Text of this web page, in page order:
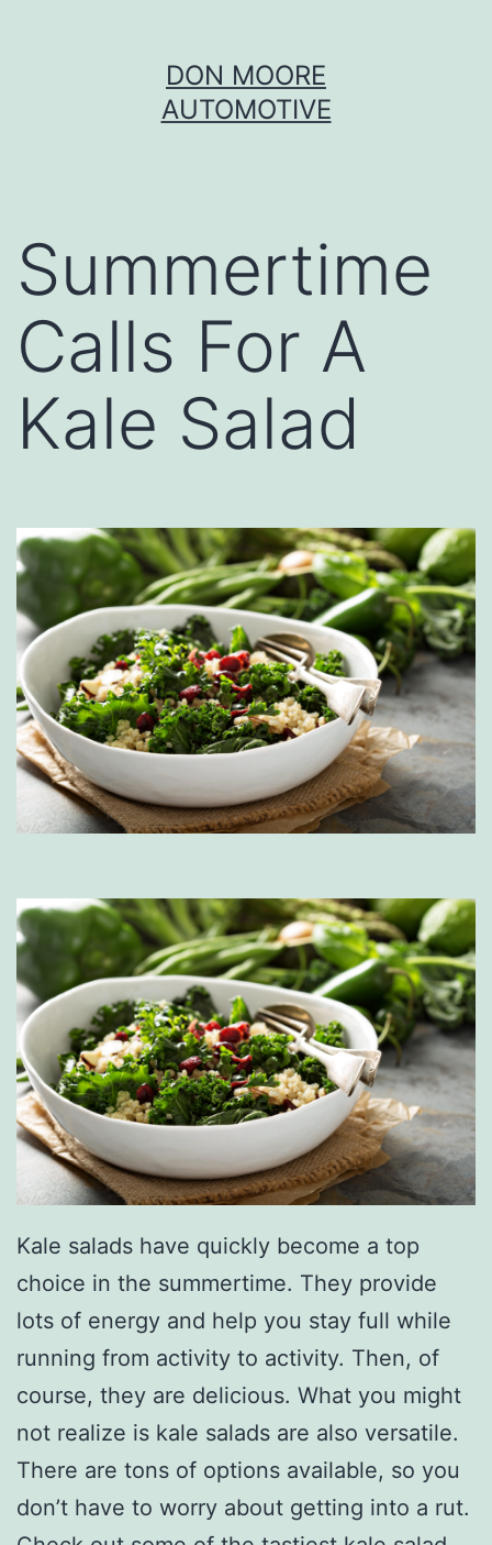
DON MOORE
AUTOMOTIVE
Summertime
Calls For A
Kale Salad
Kale salads have quickly become a top
choice in the summertime. They provide
lots of energy and help you stay full while
running from activity to activity. Then, of
course, they are delicious. What you might
not realize is kale salads are also versatile.
There are tons of options available, so you
don’t have to worry about getting into a rut.